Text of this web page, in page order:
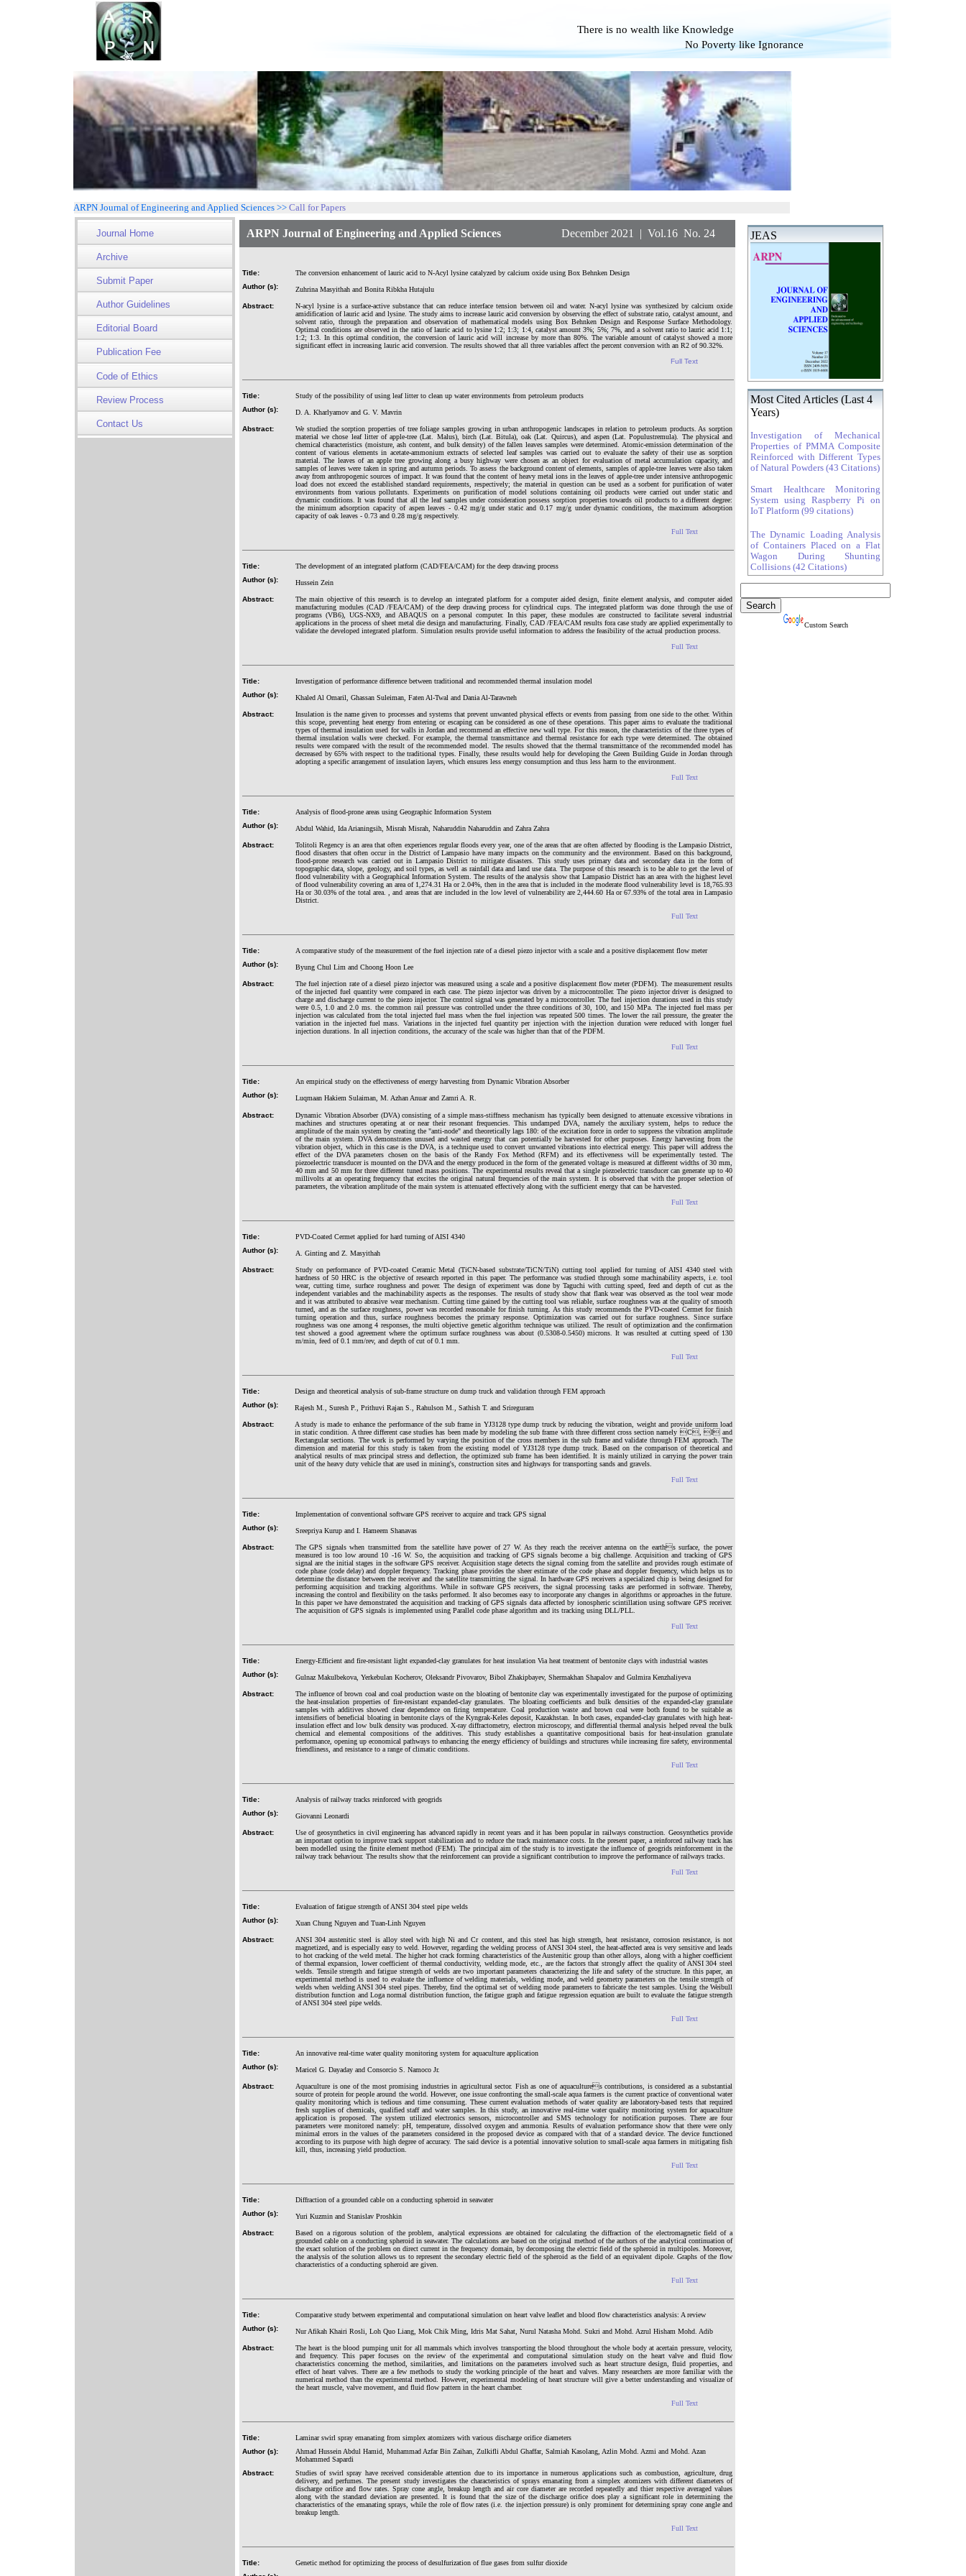
There is no wealth like Knowledge
No Poverty like Ignorance
ARPN Journal of Engineering and Applied Sciences >> Call for Papers
Journal Home
Archive
Submit Paper
Author Guidelines
Editorial Board
Publication Fee
Code of Ethics
Review Process
Contact Us
ARPN Journal of Engineering and Applied Sciences December 2021 | Vol.16 No. 24
Title:
The conversion enhancement of lauric acid to N-Acyl lysine catalyzed by calcium oxide using Box Behnken Design
Author (s):
Zuhrina Masyithah and Bonita Ribkha Hutajulu
Abstract:
N-acyl lysine is a surface-active substance that can reduce interface tension between oil and water. N-acyl lysine was synthesized by calcium oxide
amidification of lauric acid and lysine. The study aims to increase lauric acid conversion by observing the effect of substrate ratio, catalyst amount, and
solvent ratio, through the preparation and observation of mathematical models using Box Behnken Design and Response Surface Methodology.
Optimal conditions are observed in the ratio of lauric acid to lysine 1:2; 1:3; 1:4, catalyst amount 3%; 5%; 7%, and a solvent ratio to lauric acid 1:1;
1:2; 1:3. In this optimal condition, the conversion of lauric acid will increase by more than 80%. The variable amount of catalyst showed a more
significant effect in increasing lauric acid conversion. The results showed that all three variables affect the percent conversion with an R2 of 90.32%.
Full Text
Title:
Study of the possibility of using leaf litter to clean up water environments from petroleum products
Author (s):
D. A. Kharlyamov and G. V. Mavrin
Abstract:
We studied the sorption properties of tree foliage samples growing in urban anthropogenic landscapes in relation to petroleum products. As sorption
material we chose leaf litter of apple-tree (Lat. Malus), birch (Lat. Bitula), oak (Lat. Quircus), and aspen (Lat. Populustremula). The physical and
chemical characteristics (moisture, ash content, and bulk density) of the fallen leaves samples were determined. Atomic-emission determination of the
content of various elements in acetate-ammonium extracts of selected leaf samples was carried out to evaluate the safety of their use as sorption
material. The leaves of an apple tree growing along a busy highway were chosen as an object for evaluation of metal accumulation capacity, and
samples of leaves were taken in spring and autumn periods. To assess the background content of elements, samples of apple-tree leaves were also taken
away from anthropogenic sources of impact. It was found that the content of heavy metal ions in the leaves of apple-tree under intensive anthropogenic
load does not exceed the established standard requirements, respectively; the material in question can be used as a sorbent for purification of water
environments from various pollutants. Experiments on purification of model solutions containing oil products were carried out under static and
dynamic conditions. It was found that all the leaf samples under consideration possess sorption properties towards oil products to a different degree:
the minimum adsorption capacity of aspen leaves - 0.42 mg/g under static and 0.17 mg/g under dynamic conditions, the maximum adsorption
capacity of oak leaves - 0.73 and 0.28 mg/g respectively.
Full Text
Title:
The development of an integrated platform (CAD/FEA/CAM) for the deep drawing process
Author (s):
Hussein Zein
Abstract:
The main objective of this research is to develop an integrated platform for a computer aided design, finite element analysis, and computer aided
manufacturing modules (CAD /FEA/CAM) of the deep drawing process for cylindrical cups. The integrated platform was done through the use of
programs (VB6), UGS-NX9, and ABAQUS on a personal computer. In this paper, these modules are constructed to facilitate several industrial
applications in the process of sheet metal die design and manufacturing. Finally, CAD /FEA/CAM results fora case study are applied experimentally to
validate the developed integrated platform. Simulation results provide useful information to address the feasibility of the actual production process.
Full Text
Title:
Investigation of performance difference between traditional and recommended thermal insulation model
Author (s):
Khaled Al Omaril, Ghassan Suleiman, Faten Al-Twal and Dania Al-Tarawneh
Abstract:
Insulation is the name given to processes and systems that prevent unwanted physical effects or events from passing from one side to the other. Within
this scope, preventing heat energy from entering or escaping can be considered as one of these operations. This paper aims to evaluate the traditional
types of thermal insulation used for walls in Jordan and recommend an effective new wall type. For this reason, the characteristics of the three types of
thermal insulation walls were checked. For example, the thermal transmittance and thermal resistance for each type were determined. The obtained
results were compared with the result of the recommended model. The results showed that the thermal transmittance of the recommended model has
decreased by 65% with respect to the traditional types. Finally, these results would help for developing the Green Building Guide in Jordan through
adopting a specific arrangement of insulation layers, which ensures less energy consumption and thus less harm to the environment.
Full Text
Title:
Analysis of flood-prone areas using Geographic Information System
Author (s):
Abdul Wahid, Ida Arianingsih, Misrah Misrah, Naharuddin Naharuddin and Zahra Zahra
Abstract:
Tolitoli Regency is an area that often experiences regular floods every year, one of the areas that are often affected by flooding is the Lampasio District,
flood disasters that often occur in the District of Lampasio have many impacts on the community and the environment. Based on this background,
flood-prone research was carried out in Lampasio District to mitigate disasters. This study uses primary data and secondary data in the form of
topographic data, slope, geology, and soil types, as well as rainfall data and land use data. The purpose of this research is to be able to get the level of
flood vulnerability with a Geographical Information System. The results of the analysis show that Lampasio District has an area with the highest level
of flood vulnerability covering an area of 1,274.31 Ha or 2.04%, then in the area that is included in the moderate flood vulnerability level is 18,765.93
Ha or 30.03% of the total area. , and areas that are included in the low level of vulnerability are 2,444.60 Ha or 67.93% of the total area in Lampasio
District.
Full Text
Title:
A comparative study of the measurement of the fuel injection rate of a diesel piezo injector with a scale and a positive displacement flow meter
Author (s):
Byung Chul Lim and Choong Hoon Lee
Abstract:
The fuel injection rate of a diesel piezo injector was measured using a scale and a positive displacement flow meter (PDFM). The measurement results
of the injected fuel quantity were compared in each case. The piezo injector was driven by a microcontroller. The piezo injector driver is designed to
charge and discharge current to the piezo injector. The control signal was generated by a microcontroller. The fuel injection durations used in this study
were 0.5, 1.0 and 2.0 ms. the common rail pressure was controlled under the three conditions of 30, 100, and 150 MPa. The injected fuel mass per
injection was calculated from the total injected fuel mass when the fuel injection was repeated 500 times. The lower the rail pressure, the greater the
variation in the injected fuel mass. Variations in the injected fuel quantity per injection with the injection duration were reduced with longer fuel
injection durations. In all injection conditions, the accuracy of the scale was higher than that of the PDFM.
Full Text
Title:
An empirical study on the effectiveness of energy harvesting from Dynamic Vibration Absorber
Author (s):
Luqmaan Hakiem Sulaiman, M. Azhan Anuar and Zamri A. R.
Abstract:
Dynamic Vibration Absorber (DVA) consisting of a simple mass-stiffness mechanism has typically been designed to attenuate excessive vibrations in
machines and structures operating at or near their resonant frequencies. This undamped DVA, namely the auxiliary system, helps to reduce the
amplitude of the main system by creating the "anti-node" and theoretically lags 180: of the excitation force in order to suppress the vibration amplitude
of the main system. DVA demonstrates unused and wasted energy that can potentially be harvested for other purposes. Energy harvesting from the
vibration object, which in this case is the DVA, is a technique used to convert unwanted vibrations into electrical energy. This paper will address the
effect of the DVA parameters chosen on the basis of the Randy Fox Method (RFM) and its effectiveness will be experimentally tested. The
piezoelectric transducer is mounted on the DVA and the energy produced in the form of the generated voltage is measured at different widths of 30 mm,
40 mm and 50 mm for three different tuned mass positions. The experimental results reveal that a single piezoelectric transducer can generate up to 40
millivolts at an operating frequency that excites the original natural frequencies of the main system. It is observed that with the proper selection of
parameters, the vibration amplitude of the main system is attenuated effectively along with the sufficient energy that can be harvested.
Full Text
Title:
PVD-Coated Cermet applied for hard turning of AISI 4340
Author (s):
A. Ginting and Z. Masyithah
Abstract:
Study on performance of PVD-coated Ceramic Metal (TiCN-based substrate/TiCN/TiN) cutting tool applied for turning of AISI 4340 steel with
hardness of 50 HRC is the objective of research reported in this paper. The performance was studied through some machinability aspects, i.e. tool
wear, cutting time, surface roughness and power. The design of experiment was done by Taguchi with cutting speed, feed and depth of cut as the
independent variables and the machinability aspects as the responses. The results of study show that flank wear was observed as the tool wear mode
and it was attributed to abrasive wear mechanism. Cutting time gained by the cutting tool was reliable, surface roughness was at the quality of smooth
turned, and as the surface roughness, power was recorded reasonable for finish turning. As this study recommends the PVD-coated Cermet for finish
turning operation and thus, surface roughness becomes the primary response. Optimization was carried out for surface roughness. Since surface
roughness was one among 4 responses, the multi objective genetic algorithm technique was utilized. The result of optimization and the confirmation
test showed a good agreement where the optimum surface roughness was about (0.5308-0.5450) microns. It was resulted at cutting speed of 130
m/min, feed of 0.1 mm/rev, and depth of cut of 0.1 mm.
Full Text
Title:
Design and theoretical analysis of sub-frame structure on dump truck and validation through FEM approach
Author (s):
Rajesh M., Suresh P., Prithuvi Rajan S., Rahulson M., Sathish T. and Srireguram
Abstract:
A study is made to enhance the performance of the sub frame in YJ3128 type dump truck by reducing the vibration, weight and provide uniform load
in static condition. A three different case studies has been made by modeling the sub frame with three different cross section namely C, I and
Rectangular sections. The work is performed by varying the position of the cross members in the sub frame and validate through FEM approach. The
dimension and material for this study is taken from the existing model of YJ3128 type dump truck. Based on the comparison of theoretical and
analytical results of max principal stress and deflection, the optimized sub frame has been identified. It is mainly utilized in carrying the power train
unit of the heavy duty vehicle that are used in mining's, construction sites and highways for transporting sands and gravels.
Full Text
Title:
Implementation of conventional software GPS receiver to acquire and track GPS signal
Author (s):
Sreepriya Kurup and I. Hameem Shanavas
Abstract:
The GPS signals when transmitted from the satellite have power of 27 W. As they reach the receiver antenna on the earths surface, the power
measured is too low around 10 -16 W. So, the acquisition and tracking of GPS signals become a big challenge. Acquisition and tracking of GPS
signal are the initial stages in the software GPS receiver. Acquisition stage detects the signal coming from the satellite and provides rough estimate of
code phase (code delay) and doppler frequency. Tracking phase provides the sheer estimate of the code phase and doppler frequency, which helps us to
determine the distance between the receiver and the satellite transmitting the signal. In hardware GPS receivers a specialized chip is being designed for
performing acquisition and tracking algorithms. While in software GPS receivers, the signal processing tasks are performed in software. Thereby,
increasing the control and flexibility on the tasks performed. It also becomes easy to incorporate any changes in algorithms or approaches in the future.
In this paper we have demonstrated the acquisition and tracking of GPS signals data affected by ionospheric scintillation using software GPS receiver.
The acquisition of GPS signals is implemented using Parallel code phase algorithm and its tracking using DLL/PLL.
Full Text
Title:
Energy-Efficient and fire-resistant light expanded-clay granulates for heat insulation Via heat treatment of bentonite clays with industrial wastes
Author (s):
Gulnaz Makulbekova, Yerkebulan Kocherov, Oleksandr Pivovarov, Bibol Zhakipbayev, Shermakhan Shapalov and Gulmira Kenzhaliyeva
Abstract:
The influence of brown coal and coal production waste on the bloating of bentonite clay was experimentally investigated for the purpose of optimizing
the heat-insulation properties of fire-resistant expanded-clay granulates. The bloating coefficients and bulk densities of the expanded-clay granulate
samples with additives showed clear dependence on firing temperature. Coal production waste and brown coal were both found to be suitable as
intensifiers of beneficial bloating in bentonite clays of the Kyngrak-Keles deposit, Kazakhstan. In both cases, expanded-clay granulates with high heat-
insulation effect and low bulk density was produced. X-ray diffractometry, electron microscopy, and differential thermal analysis helped reveal the bulk
chemical and elemental compositions of the additives. This study establishes a quantitative compositional basis for heat-insulation granulate
performance, opening up economical pathways to enhancing the energy efficiency of buildings and structures while increasing fire safety, environmental
friendliness, and resistance to a range of climatic conditions.
Full Text
Title:
Analysis of railway tracks reinforced with geogrids
Author (s):
Giovanni Leonardi
Abstract:
Use of geosynthetics in civil engineering has advanced rapidly in recent years and it has been popular in railways construction. Geosynthetics provide
an important option to improve track support stabilization and to reduce the track maintenance costs. In the present paper, a reinforced railway track has
been modelled using the finite element method (FEM). The principal aim of the study is to investigate the influence of geogrids reinforcement in the
railway track behaviour. The results show that the reinforcement can provide a significant contribution to improve the performance of railways tracks.
Full Text
Title:
Evaluation of fatigue strength of ANSI 304 steel pipe welds
Author (s):
Xuan Chung Nguyen and Tuan-Linh Nguyen
Abstract:
ANSI 304 austenitic steel is alloy steel with high Ni and Cr content, and this steel has high strength, heat resistance, corrosion resistance, is not
magnetized, and is especially easy to weld. However, regarding the welding process of ANSI 304 steel, the heat-affected area is very sensitive and leads
to hot cracking of the weld metal. The higher hot crack forming characteristics of the Austenitic group than other alloys, along with a higher coefficient
of thermal expansion, lower coefficient of thermal conductivity, welding mode, etc., are the factors that strongly affect the quality of ANSI 304 steel
welds. Tensile strength and fatigue strength of welds are two important parameters characterizing the life and safety of the structure. In this paper, an
experimental method is used to evaluate the influence of welding materials, welding mode, and weld geometry parameters on the tensile strength of
welds when welding ANSI 304 steel pipes. Thereby, find the optimal set of welding mode parameters to fabricate the test samples. Using the Weibull
distribution function and Loga normal distribution function, the fatigue graph and fatigue regression equation are built to evaluate the fatigue strength
of ANSI 304 steel pipe welds.
Full Text
Title:
An innovative real-time water quality monitoring system for aquaculture application
Author (s):
Maricel G. Dayaday and Consorcio S. Namoco Jr.
Abstract:
Aquaculture is one of the most promising industries in agricultural sector. Fish as one of aquacultures contributions, is considered as a substantial
source of protein for people around the world. However, one issue confronting the small-scale aqua farmers is the current practice of conventional water
quality monitoring which is tedious and time consuming. These current evaluation methods of water quality are laboratory-based tests that required
fresh supplies of chemicals, qualified staff and water samples. In this study, an innovative real-time water quality monitoring system for aquaculture
application is proposed. The system utilized electronics sensors, microcontroller and SMS technology for notification purposes. There are four
parameters were monitored namely: pH, temperature, dissolved oxygen and ammonia. Results of evaluation performance show that there were only
minimal errors in the values of the parameters considered in the proposed device as compared with that of a standard device. The device functioned
according to its purpose with high degree of accuracy. The said device is a potential innovative solution to small-scale aqua farmers in mitigating fish
kill, thus, increasing yield production.
Full Text
Title:
Diffraction of a grounded cable on a conducting spheroid in seawater
Author (s):
Yuri Kuzmin and Stanislav Proshkin
Abstract:
Based on a rigorous solution of the problem, analytical expressions are obtained for calculating the diffraction of the electromagnetic field of a
grounded cable on a conducting spheroid in seawater. The calculations are based on the original method of the authors of the analytical continuation of
the exact solution of the problem on direct current in the frequency domain, by decomposing the electric field of the spheroid in multipoles. Moreover,
the analysis of the solution allows us to represent the secondary electric field of the spheroid as the field of an equivalent dipole. Graphs of the flow
characteristics of a conducting spheroid are given.
Full Text
Title:
Comparative study between experimental and computational simulation on heart valve leaflet and blood flow characteristics analysis: A review
Author (s):
Nur Afikah Khairi Rosli, Loh Quo Liang, Mok Chik Ming, Idris Mat Sahat, Nurul Natasha Mohd. Sukri and Mohd. Azrul Hisham Mohd. Adib
Abstract:
The heart is the blood pumping unit for all mammals which involves transporting the blood throughout the whole body at acertain pressure, velocity,
and frequency. This paper focuses on the review of the experimental and computational simulation study on the heart valve and fluid flow
characteristics concerning the method, similarities, and limitations on the parameters involved such as heart structure design, fluid properties, and
effect of heart valves. There are a few methods to study the working principle of the heart and valves. Many researchers are more familiar with the
numerical method than the experimental method. However, experimental modeling of heart structure will give a better understanding and visualize of
the heart muscle, valve movement, and fluid flow pattern in the heart chamber.
Full Text
Title:
Laminar swirl spray emanating from simplex atomizers with various discharge orifice diameters
Author (s):
Ahmad Hussein Abdul Hamid, Muhammad Azfar Bin Zaihan, Zulkifli Abdul Ghaffar, Salmiah Kasolang, Azlin Mohd. Azmi and Mohd. Azan
Mohammed Sapardi
Abstract:
Studies of swirl spray have received considerable attention due to its importance in numerous applications such as combustion, agriculture, drug
delivery, and perfumes. The present study investigates the characteristics of sprays emanating from a simplex atomizers with different diameters of
discharge orifice and flow rates. Spray cone angle, breakup length and air core diameter are recorded repeatedly and thier respective averaged values
along with the standard deviation are presented. It is found that the size of the discharge orifice does play a significant role in determining the
characteristics of the emanating sprays, while the role of flow rates (i.e. the injection pressure) is only prominent for determining spray cone angle and
breakup length.
Full Text
Title:
Genetic method for optimizing the process of desulfurization of flue gases from sulfur dioxide
JEAS
Most Cited Articles (Last 4
Years)
Investigation of Mechanical
Properties of PMMA Composite
Reinforced with Different Types
of Natural Powders (43 Citations)
Smart Healthcare Monitoring
System using Raspberry Pi on
IoT Platform (99 citations)
The Dynamic Loading Analysis
of Containers Placed on a Flat
Wagon During Shunting
Collisions (42 Citations)
Custom Search